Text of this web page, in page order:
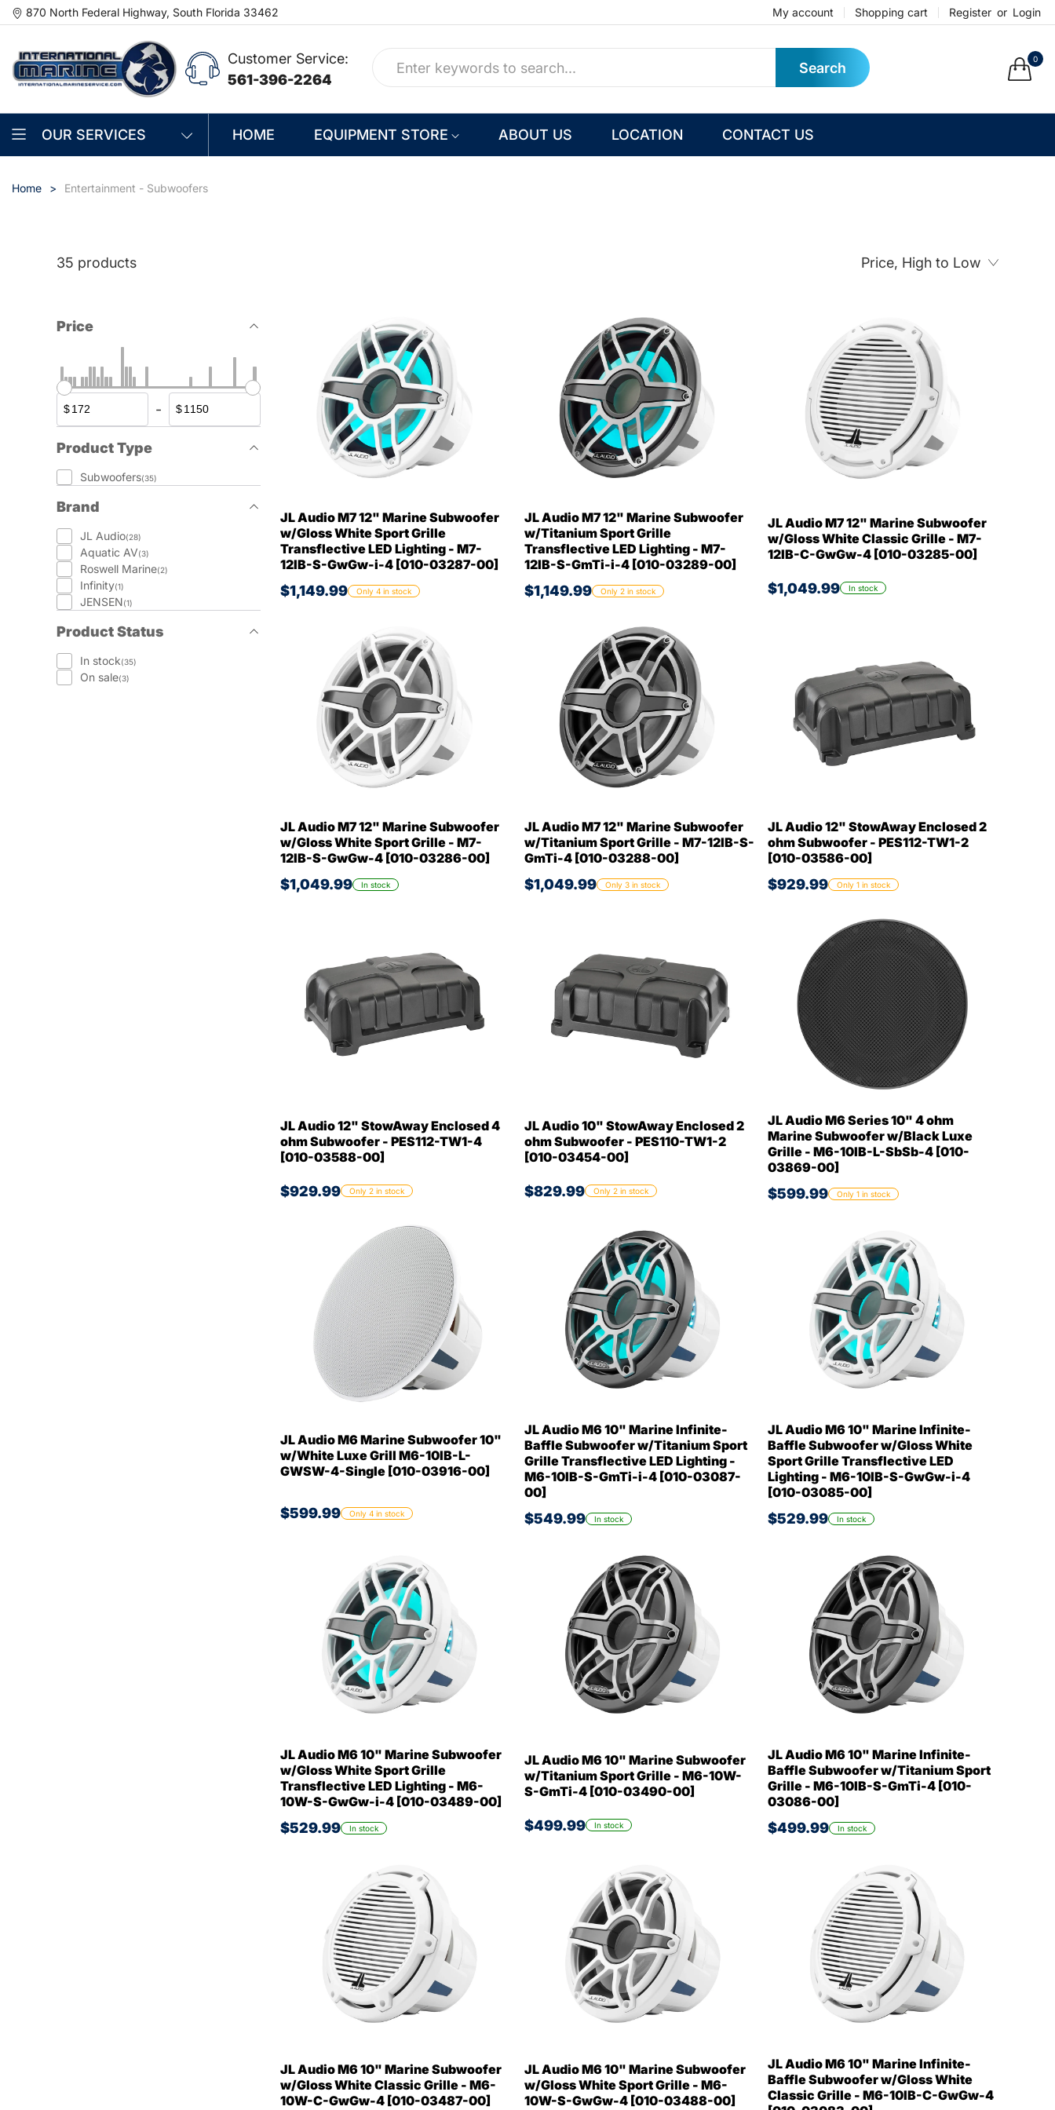
870 North Federal Highway, South Florida 33462 My account Shopping cart Register or Login
Customer Service:
561-396-2264
Search
0
OUR SERVICES HOME EQUIPMENT STORE ABOUT US LOCATION CONTACT US
Home Entertainment - Subwoofers
35 products Price, High to Low
Price
$ - $
Product Type
Subwoofers(35)
Brand
JL Audio(28)
Aquatic AV(3)
Roswell Marine(2)
Infinity(1)
JENSEN(1)
Product Status
In stock(35)
On sale(3)
JL Audio M7 12" Marine Subwoofer
w/Gloss White Sport Grille
Transflective LED Lighting - M7-
12IB-S-GwGw-i-4 [010-03287-00]
$1,149.99 Only 4 in stock
JL Audio M7 12" Marine Subwoofer
w/Titanium Sport Grille
Transflective LED Lighting - M7-
12IB-S-GmTi-i-4 [010-03289-00]
$1,149.99 Only 2 in stock
JL Audio M7 12" Marine Subwoofer
w/Gloss White Classic Grille - M7-
12IB-C-GwGw-4 [010-03285-00]
$1,049.99 In stock
JL Audio M7 12" Marine Subwoofer
w/Gloss White Sport Grille - M7-
12IB-S-GwGw-4 [010-03286-00]
$1,049.99 In stock
JL Audio M7 12" Marine Subwoofer
w/Titanium Sport Grille - M7-12IB-S-
GmTi-4 [010-03288-00]
$1,049.99 Only 3 in stock
JL Audio 12" StowAway Enclosed 2
ohm Subwoofer - PES112-TW1-2
[010-03586-00]
$929.99 Only 1 in stock
JL Audio 12" StowAway Enclosed 4
ohm Subwoofer - PES112-TW1-4
[010-03588-00]
$929.99 Only 2 in stock
JL Audio 10" StowAway Enclosed 2
ohm Subwoofer - PES110-TW1-2
[010-03454-00]
$829.99 Only 2 in stock
JL Audio M6 Series 10" 4 ohm
Marine Subwoofer w/Black Luxe
Grille - M6-10IB-L-SbSb-4 [010-
03869-00]
$599.99 Only 1 in stock
JL Audio M6 Marine Subwoofer 10"
w/White Luxe Grill M6-10IB-L-
GWSW-4-Single [010-03916-00]
$599.99 Only 4 in stock
JL Audio M6 10" Marine Infinite-
Baffle Subwoofer w/Titanium Sport
Grille Transflective LED Lighting -
M6-10IB-S-GmTi-i-4 [010-03087-
00]
$549.99 In stock
JL Audio M6 10" Marine Infinite-
Baffle Subwoofer w/Gloss White
Sport Grille Transflective LED
Lighting - M6-10IB-S-GwGw-i-4
[010-03085-00]
$529.99 In stock
JL Audio M6 10" Marine Subwoofer
w/Gloss White Sport Grille
Transflective LED Lighting - M6-
10W-S-GwGw-i-4 [010-03489-00]
$529.99 In stock
JL Audio M6 10" Marine Subwoofer
w/Titanium Sport Grille - M6-10W-
S-GmTi-4 [010-03490-00]
$499.99 In stock
JL Audio M6 10" Marine Infinite-
Baffle Subwoofer w/Titanium Sport
Grille - M6-10IB-S-GmTi-4 [010-
03086-00]
$499.99 In stock
JL Audio M6 10" Marine Subwoofer
w/Gloss White Classic Grille - M6-
10W-C-GwGw-4 [010-03487-00]
JL Audio M6 10" Marine Subwoofer
w/Gloss White Sport Grille - M6-
10W-S-GwGw-4 [010-03488-00]
JL Audio M6 10" Marine Infinite-
Baffle Subwoofer w/Gloss White
Classic Grille - M6-10IB-C-GwGw-4